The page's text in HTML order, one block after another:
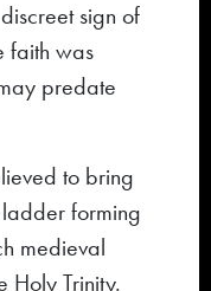
sign of
faith was
predate
to bring
forming
medieval
Holy Trinity.